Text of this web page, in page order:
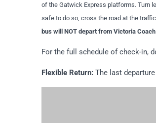
of the Gatwick Express platforms. Turn
safe to do so, cross the road at the
bus will NOT depart from Victoria
For the full schedule of check-in,
Flexible Return: The last